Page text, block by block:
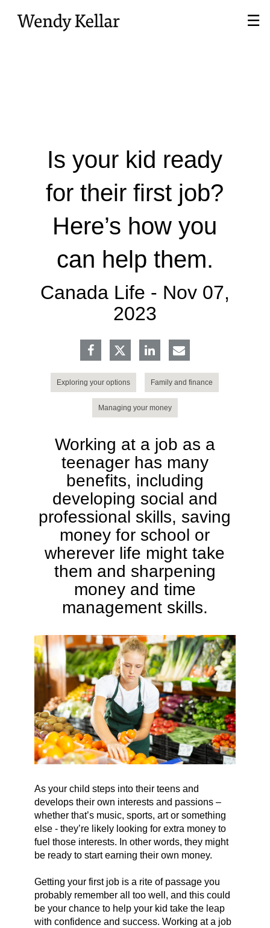
☰
Is your kid ready
for their first job?
Here’s how you
can help them.
Canada Life - Nov 07,
2023
Exploring your options Family and finance
Managing your money
Working at a job as a
teenager has many
benefits, including
developing social and
professional skills, saving
money for school or
wherever life might take
them and sharpening
money and time
management skills.
As your child steps into their teens and
develops their own interests and passions –
whether that’s music, sports, art or something
else - they’re likely looking for extra money to
fuel those interests. In other words, they might
be ready to start earning their own money.
Getting your first job is a rite of passage you
probably remember all too well, and this could
be your chance to help your kid take the leap
with confidence and success. Working at a job